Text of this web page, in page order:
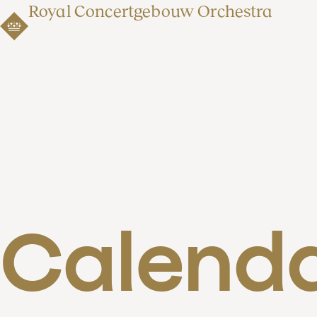
Royal Concertgebouw Orchestra